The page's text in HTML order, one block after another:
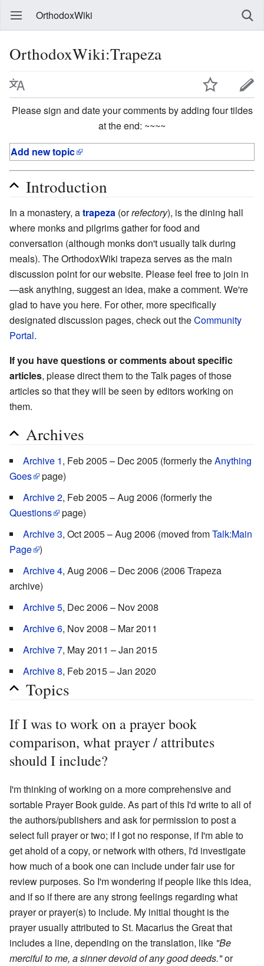
OrthodoxWiki
OrthodoxWiki:Trapeza
Please sign and date your comments by adding four tildes
at the end: ~~~~
Add new topic
Introduction
In a monastery, atrapeza (orrefectory), is the dining hall
where monks and pilgrims gather for food and
conversation (although monks don't usually talk during
meals). The OrthodoxWiki trapeza serves as the main
discussion point for our website. Please feel free to join in
—ask anything, suggest an idea, make a comment. We're
glad to have you here. For other, more specifically
designated discussion pages, check out theCommunity
Portal.
If you have questions or comments about specific
articles, please direct them to the Talk pages of those
articles so that they will be seen by editors working on
them.
Archives
Archive 1, Feb 2005 – Dec 2005 (formerly theAnything
Goes
page)
Archive 2, Feb 2005 – Aug 2006 (formerly the
Questions
page)
Archive 3, Oct 2005 – Aug 2006 (moved fromTalk:Main
Page )
Archive 4, Aug 2006 – Dec 2006 (2006 Trapeza
archive)
Archive 5, Dec 2006 – Nov 2008
Archive 6, Nov 2008 – Mar 2011
Archive 7, May 2011 – Jan 2015
Archive 8, Feb 2015 – Jan 2020
Topics
If I was to work on a prayer book
comparison, what prayer / attributes
should I include?
I'm thinking of working on a more comprehensive and
sortable Prayer Book guide. As part of this I'd write to all of
the authors/publishers and ask for permission to post a
select full prayer or two; if I got no response, if I'm able to
get ahold of a copy, or network with others, I'd investigate
how much of a book one can include under fair use for
review purposes. So I'm wondering if people like this idea,
and if so if there are any strong feelings regarding what
prayer or prayer(s) to include. My initial thought is the
prayer usually attributed to St. Macarius the Great that
includes a line, depending on the translation, like "Be
merciful to me, a sinner devoid of any good deeds."or